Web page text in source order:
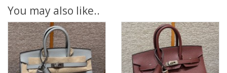
You may also like..